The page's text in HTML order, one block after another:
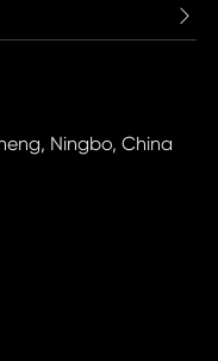

Ningbo, China